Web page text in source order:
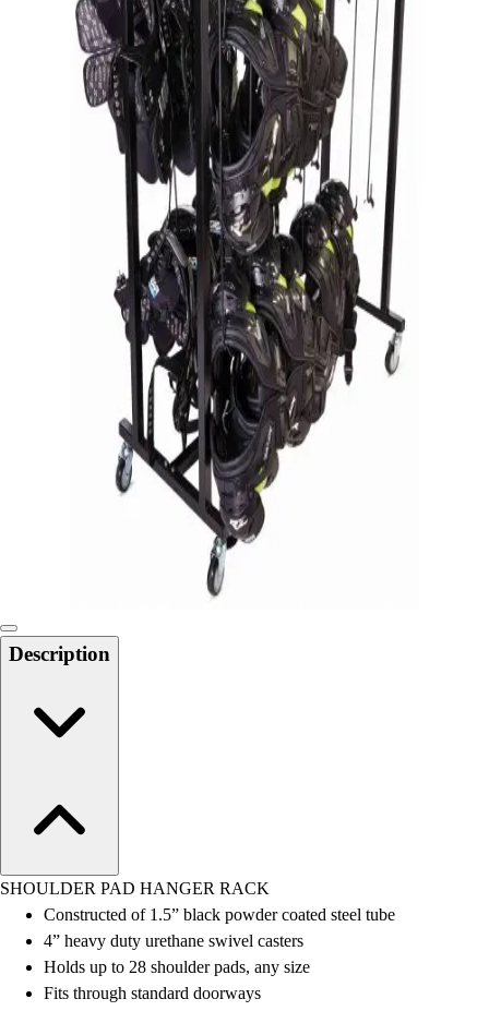
Golf
Gymnastics
Handball
Racquetball & Paddleball
Wrestling
Assessment
Cardio & Aerobics
Core Fitness
Speed & Agility
Strength Training
Yoga & Pilates
Awards & Trophies
Ball Carts & Storage
Benches & Bleachers
Electronics
Facilities Management
Locks, Lockers & Trophy Cases
Physical Education & Games
Outdoor Recreation
Physical Education & Games
Description
SHOULDER PAD HANGER RACK
Constructed of 1.5” black powder coated steel tube
4” heavy duty urethane swivel casters
Holds up to 28 shoulder pads, any size
Fits through standard doorways